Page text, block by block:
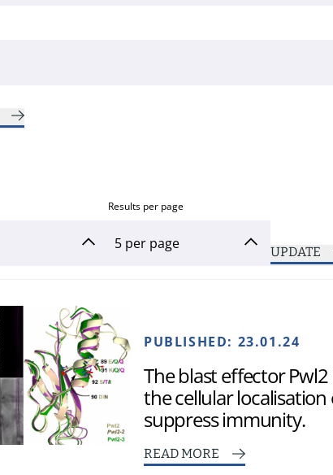
Results per page
UPDATE
PUBLISHED: 23.01.24
The blast effector
the cellular
suppress immunity.
READ MORE